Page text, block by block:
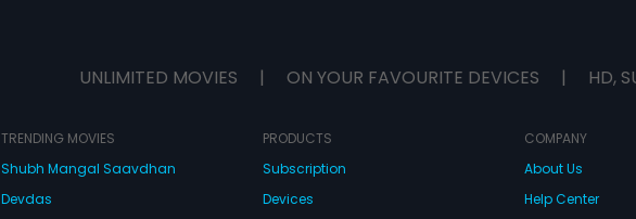
UNLIMITED MOVIES | ON YOUR FAVOURITE DEVICES | HD,
TRENDING MOVIES
Shubh Mangal Saavdhan
Devdas
PRODUCTS
Subscription
Devices
COMPANY
About Us
Help Center